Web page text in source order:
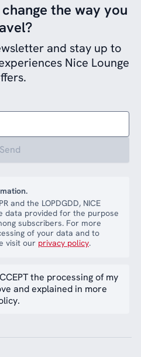
the way you
and stay up to
Nice Lounge
Send
and the LOPDGDD, NICE
data provided for the purpose
subscribers. For more
of your data and to
visit our privacy policy.
the processing of my
and explained in more